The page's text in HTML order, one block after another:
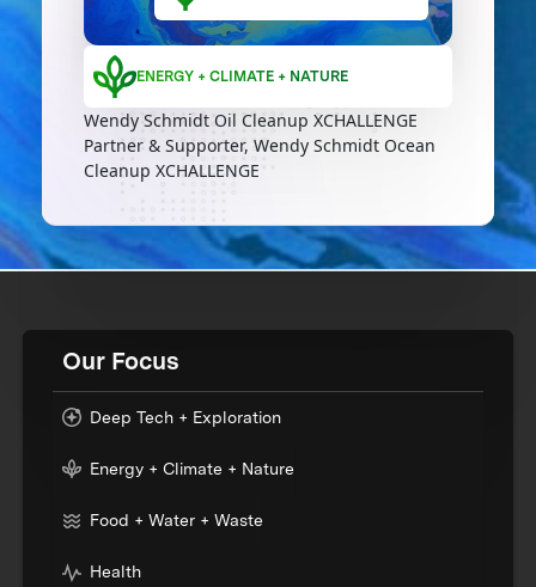
ENERGY + CLIMATE + NATURE
Wendy Schmidt Oil Cleanup XCHALLENGE
Partner & Supporter, Wendy Schmidt Ocean
Cleanup XCHALLENGE
Our Focus
Deep Tech + Exploration
Energy + Climate + Nature
Food + Water + Waste
Health